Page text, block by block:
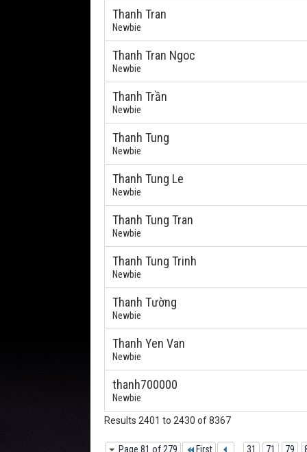
Thanh Tran
Newbie
Thanh Tran Ngoc
Newbie
Thanh Trần
Newbie
Thanh Tung
Newbie
Thanh Tung Le
Newbie
Thanh Tung Tran
Newbie
Thanh Tung Trinh
Newbie
Thanh Tường
Newbie
Thanh Yen Van
Newbie
thanh700000
Newbie
Results 2401 to 2430 of 8367
Page 81 of 279 First 31 71 79